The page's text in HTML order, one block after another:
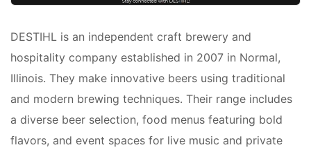
DESTIHL is an independent craft brewery and
hospitality company established in 2007 in Normal,
Illinois. They make innovative beers using traditional
and modern brewing techniques. Their range includes
a diverse beer selection, food menus featuring bold
flavors, and event spaces for live music and private